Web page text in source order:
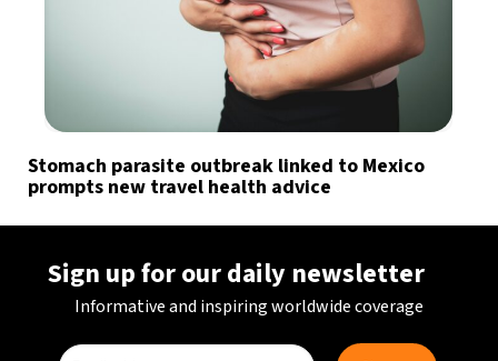
Stomach parasite outbreak linked to Mexico
prompts new travel health advice
Sign up for our daily newsletter
Informative and inspiring worldwide coverage